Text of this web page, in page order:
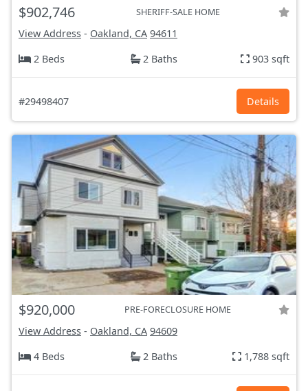
$902,746 SHERIFF-SALE HOME
View Address - Oakland, CA 94611
2 Beds
2 Baths 903 sqft
#29498407 Details
$920,000 PRE-FORECLOSURE HOME
View Address - Oakland, CA 94609
4 Beds
2 Baths 1,788 sqft